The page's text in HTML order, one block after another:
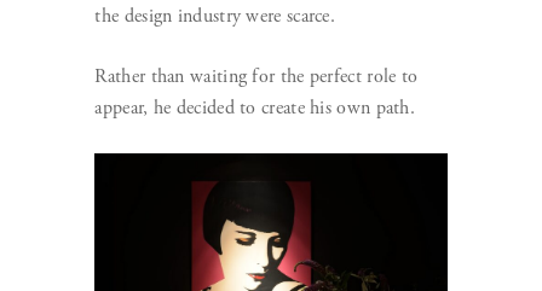
the design industry were scarce.
Rather than waiting for the perfect role to
appear, he decided to create his own path.